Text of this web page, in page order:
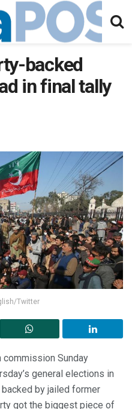
backed
in final tally
Twitter
commission Sunday
general elections in
by jailed former
got the biggest piece of